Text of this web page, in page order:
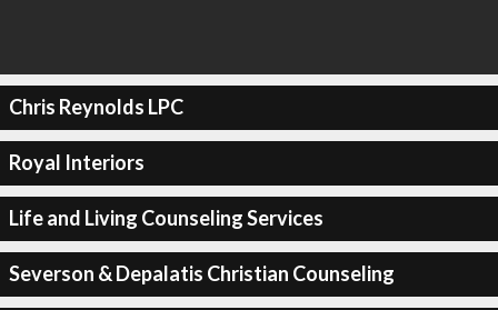
Chris Reynolds LPC
Royal Interiors
Life and Living Counseling Services
Severson & Depalatis Christian Counseling